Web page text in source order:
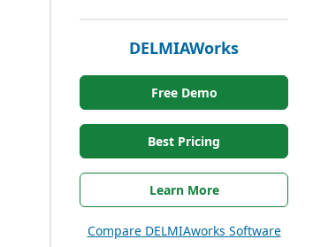
DELMIAWorks
Free Demo
Best Pricing
Learn More
Compare DELMIAworks Software